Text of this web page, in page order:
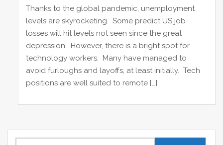
k
e
dI
n
c
e
b
o
o
itt
er
er
e
st
ai
l
ar
e
Thanks to the global pandemic, unemployment
levels are skyrocketing. Some predict US job
losses will hit levels not seen since the great
depression. However, there is a bright spot for
technology workers. Many have managed to
avoid furloughs and layoffs, at least initially. Tech
positions are well suited to remote […]